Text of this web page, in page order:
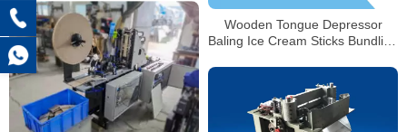
Wooden Tongue Depressor
Baling Ice Cream Sticks Bundling